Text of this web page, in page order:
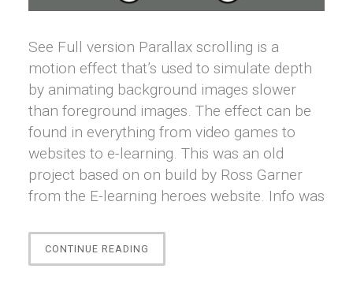
See Full version Parallax scrolling is a
motion effect that’s used to simulate depth
by animating background images slower
than foreground images. The effect can be
found in everything from video games to
websites to e-learning. This was an old
project based on on build by Ross Garner
from the E-learning heroes website. Info was
CONTINUE READING
PARALLAX